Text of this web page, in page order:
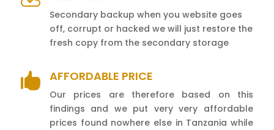
Secondary backup when you website goes
off, corrupt or hacked we will just restore the
fresh copy from the secondary storage
 AFFORDABLE PRICE
Our prices are therefore based on this
findings and we put very very affordable
prices found nowhere else in Tanzania while